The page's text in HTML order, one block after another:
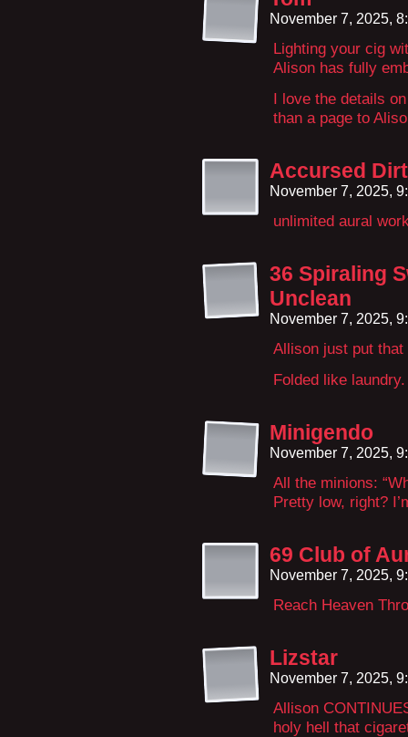
November 7, 2025,
Lighting your cig
Alison has fully
I love the details
than a page to
Accursed
November 7, 2025,
unlimited aural
36 Spiraling
Unclean
November 7, 2025,
Allison just put
Folded like laundry.
Minigendo
November 7, 2025,
All the minions:
Pretty low, right?
69 Club of
November 7, 2025,
Reach Heaven
Lizstar
November 7, 2025,
Allison
holy hell that